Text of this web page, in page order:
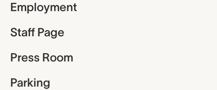
Employment
Staff Page
Press Room
Parking